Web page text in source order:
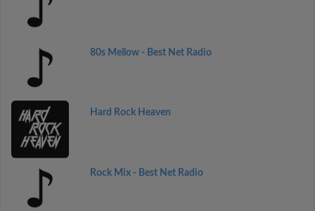
80s Mellow - Best Net Radio
Hard Rock Heaven
Rock Mix - Best Net Radio